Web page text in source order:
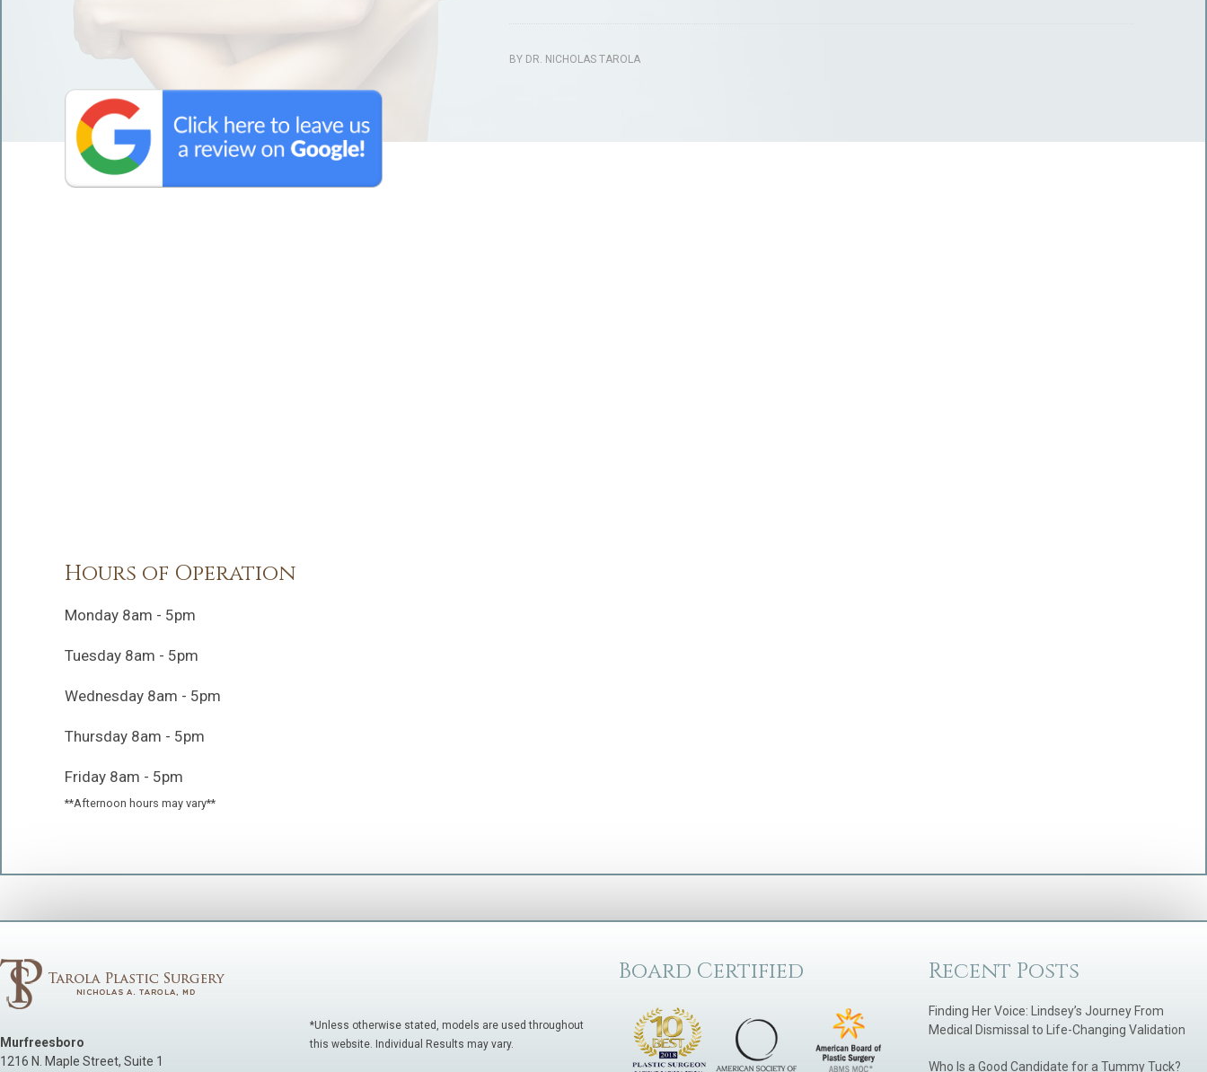
BY DR. NICHOLAS TAROLA
Hours of Operation
Monday 8am - 5pm
Tuesday 8am - 5pm
Wednesday 8am - 5pm
Thursday 8am - 5pm
Friday 8am - 5pm
**Afternoon hours may vary**
Murfreesboro
1216 N. Maple Street, Suite 1
*Unless otherwise stated, models are used throughout
this website. Individual Results may vary.
Board Certified Recent Posts
Finding Her Voice: Lindsey’s Journey From
Medical Dismissal to Life-Changing Validation
Who Is a Good Candidate for a Tummy Tuck?